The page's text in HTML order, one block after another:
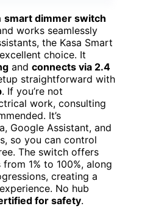
smart dimmer switch
works seamlessly
the Kasa Smart
choice. It
and connects via 2.4
straightforward with
. If you’re not
work, consulting
It’s
Google Assistant, and
so you can control
The switch offers
1% to 100%, along
creating a
No hub
for safety.